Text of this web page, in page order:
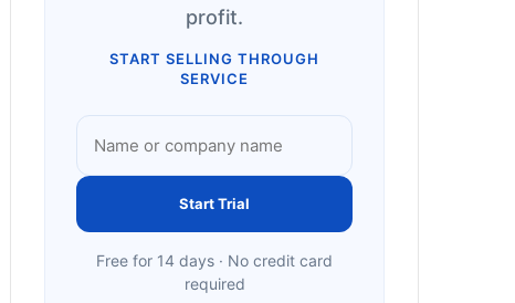
profit.
START SELLING THROUGH
SERVICE
Start Trial
Free for 14 days · No credit card
required